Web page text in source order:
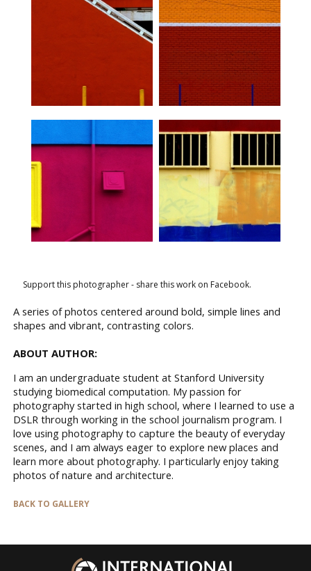
Support this photographer - share this work on Facebook.
A series of photos centered around bold, simple lines and
shapes and vibrant, contrasting colors.
ABOUT AUTHOR:
I am an undergraduate student at Stanford University
studying biomedical computation. My passion for
photography started in high school, where I learned to use a
DSLR through working in the school journalism program. I
love using photography to capture the beauty of everyday
scenes, and I am always eager to explore new places and
learn more about photography. I particularly enjoy taking
photos of nature and architecture.
BACK TO GALLERY